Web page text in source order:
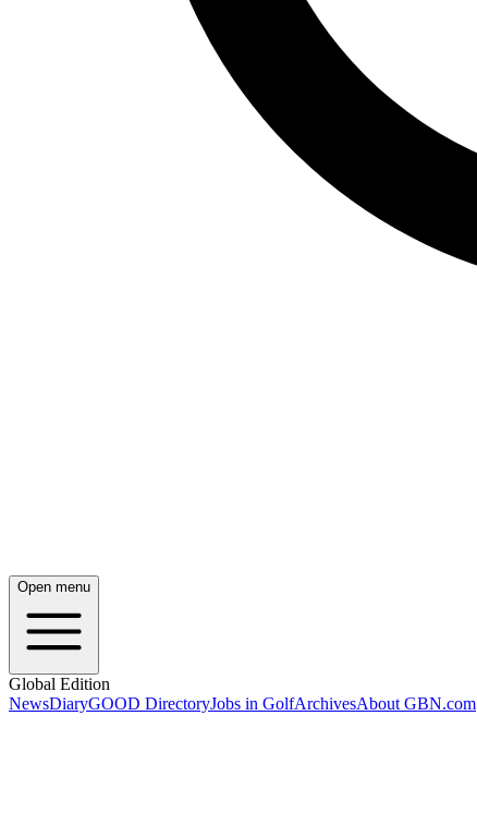
Open menu
Global Edition
NewsDiaryGOOD DirectoryJobs in GolfArchivesAbout GBN.com